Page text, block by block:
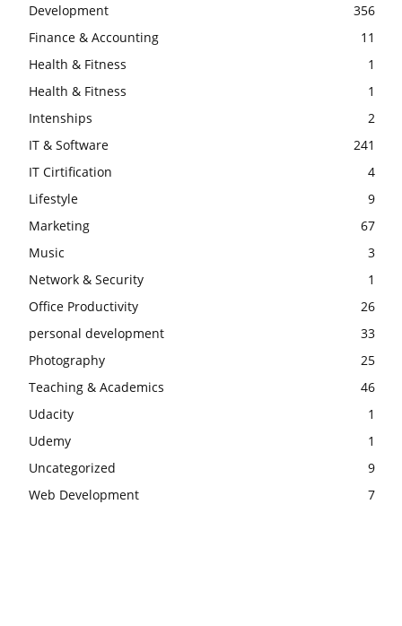
Development
356
Finance & Accounting
11
Health & Fitness
1
Health & Fitness
1
Intenships
2
IT & Software
241
IT Cirtification
4
Lifestyle
9
Marketing
67
Music
3
Network & Security
1
Office Productivity
26
personal development
33
Photography
25
Teaching & Academics
46
Udacity
1
Udemy
1
Uncategorized
9
Web Development
7